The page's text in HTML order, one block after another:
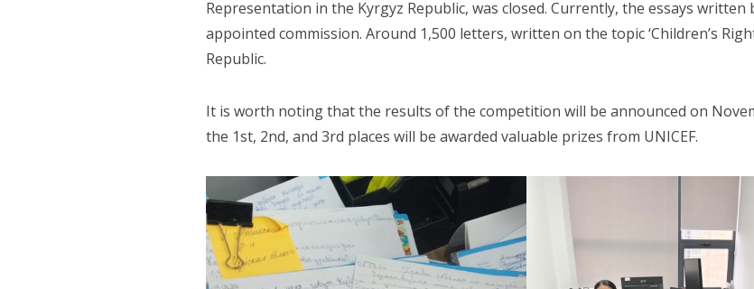
Representation in the Kyrgyz Republic, was closed. Currently, the essays
appointed commission. Around 1,500 letters, written on the topic ‘Children’s
Republic.
It is worth noting that the results of the competition will be announced on
the 1st, 2nd, and 3rd places will be awarded valuable prizes from UNICEF.